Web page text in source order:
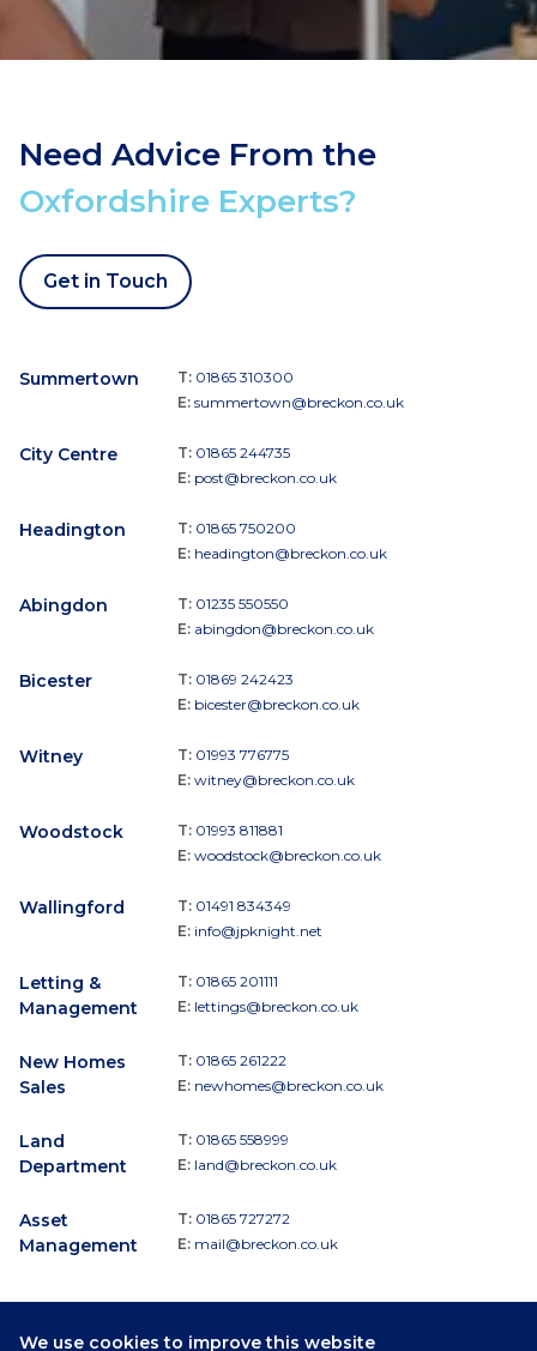
We use cookies to improve this website
Need Advice From the
Oxfordshire Experts?
Get in Touch
Summertown T: 01865 310300
E: summertown@breckon.co.uk
City Centre T: 01865 244735
E: post@breckon.co.uk
Headington T: 01865 750200
E: headington@breckon.co.uk
Abingdon T: 01235 550550
E: abingdon@breckon.co.uk
Bicester T: 01869 242423
E: bicester@breckon.co.uk
Witney T: 01993 776775
E: witney@breckon.co.uk
Woodstock T: 01993 811881
E: woodstock@breckon.co.uk
Wallingford T: 01491 834349
E: info@jpknight.net
Letting &
Management
T: 01865 201111
E: lettings@breckon.co.uk
New Homes
Sales
T: 01865 261222
E: newhomes@breckon.co.uk
Land
Department
T: 01865 558999
E: land@breckon.co.uk
Asset
Management
T: 01865 727272
E: mail@breckon.co.uk